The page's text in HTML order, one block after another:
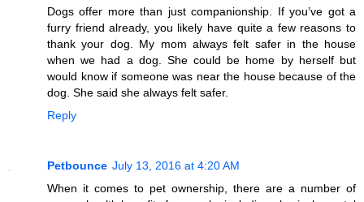
Dogs offer more than just companionship. If you’ve got a
furry friend already, you likely have quite a few reasons to
thank your dog. My mom always felt safer in the house
when we had a dog. She could be home by herself but
would know if someone was near the house because of the
dog. She said she always felt safer.
Reply
Petbounce July 13, 2016 at 4:20 AM
When it comes to pet ownership, there are a number of